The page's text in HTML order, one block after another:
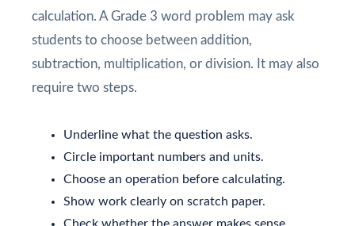
calculation. A Grade 3 word problem may ask
students to choose between addition,
subtraction, multiplication, or division. It may also
require two steps.
Underline what the question asks.
Circle important numbers and units.
Choose an operation before calculating.
Show work clearly on scratch paper.